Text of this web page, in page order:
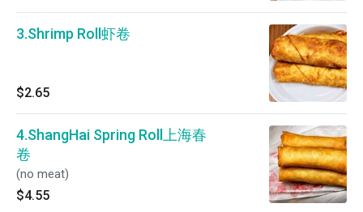
3.Shrimp Roll虾卷
$2.65
4.ShangHai Spring Roll上海春
卷
(no meat)
$4.55